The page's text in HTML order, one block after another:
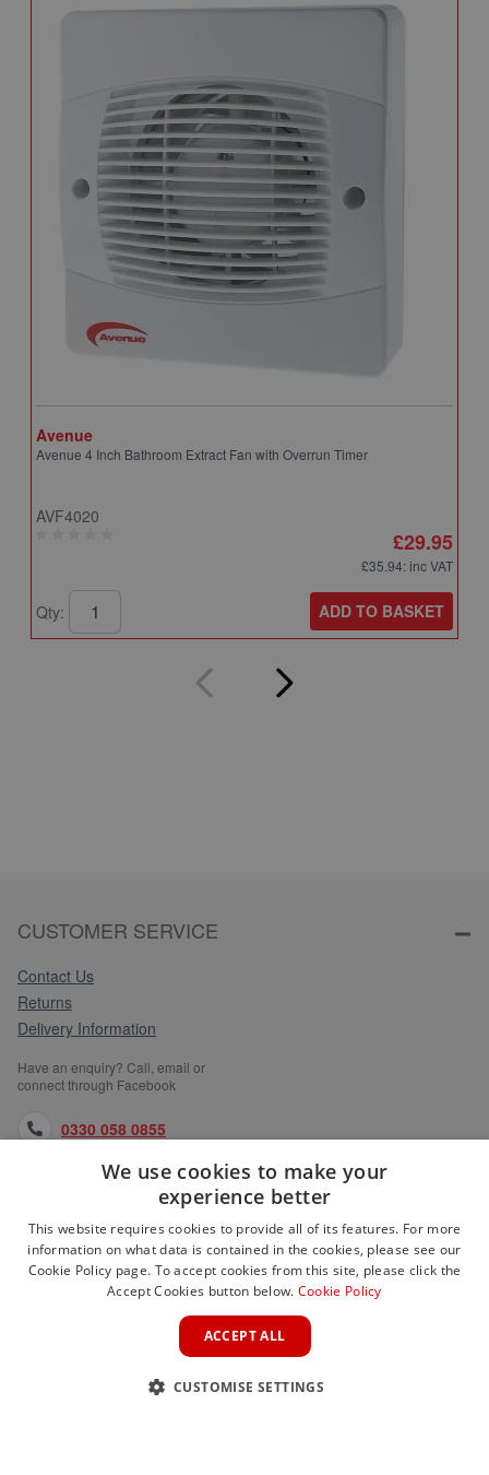
Avenue
Avenue 4 Inch Bathroom Extract Fan with Overrun Timer
AVF4020
£29.95
£35.94: inc VAT
Qty: ADD TO BASKET
CUSTOMER SERVICE
Contact Us
Returns
Delivery Information
Have an enquiry? Call, email or
connect through Facebook
0330 058 0855
orders@medlocks.co.uk
facebook.com
WEBSITE INFORMATION
We use cookies to make your
experience better
This website requires cookies to provide all of its features. For more
information on what data is contained in the cookies, please see our
Cookie Policy page. To accept cookies from this site, please click the
Accept Cookies button below. Cookie Policy
ACCEPT ALL
CUSTOMISE SETTINGS